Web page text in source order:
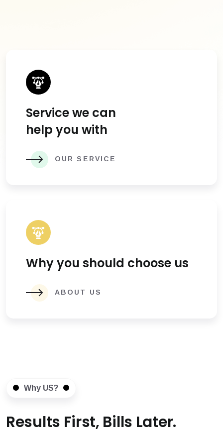
Service we can
help you with
OUR SERVICE
Why you should choose us
ABOUT US
Why US?
Results First, Bills Later.